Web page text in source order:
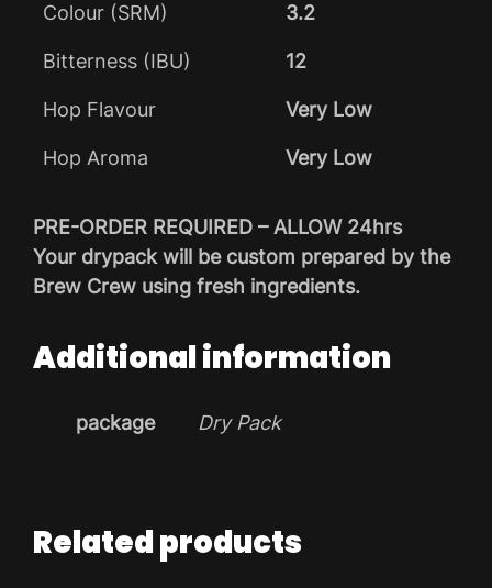
Colour (SRM) 3.2
Bitterness (IBU) 12
Hop Flavour Very Low
Hop Aroma Very Low
PRE-ORDER REQUIRED – ALLOW 24hrs
Your drypack will be custom prepared by the
Brew Crew using fresh ingredients.
Additional information
package Dry Pack
Related products